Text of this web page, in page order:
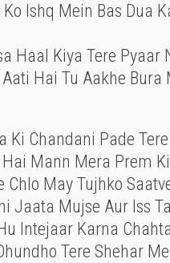
Ishq Mein Bas Dua
Haal Kiya Tere Pyaar
Aati Hai Tu Aakhe Bura
Ki Chandani Pade
Mann Mera Prem
Chlo May Tujhko
Jaata Mujse Aur Iss
Intejaar Karna
Tere Shehar Me